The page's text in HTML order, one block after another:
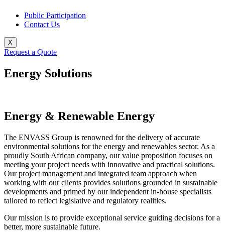
Public Participation
Contact Us
X
Request a Quote
Energy Solutions
Energy & Renewable Energy
The ENVASS Group is renowned for the delivery of accurate
environmental solutions for the energy and renewables sector. As a
proudly South African company, our value proposition focuses on
meeting your project needs with innovative and practical solutions.
Our project management and integrated team approach when
working with our clients provides solutions grounded in sustainable
developments and primed by our independent in-house specialists
tailored to reflect legislative and regulatory realities.
Our mission is to provide exceptional service guiding decisions for a
better, more sustainable future.